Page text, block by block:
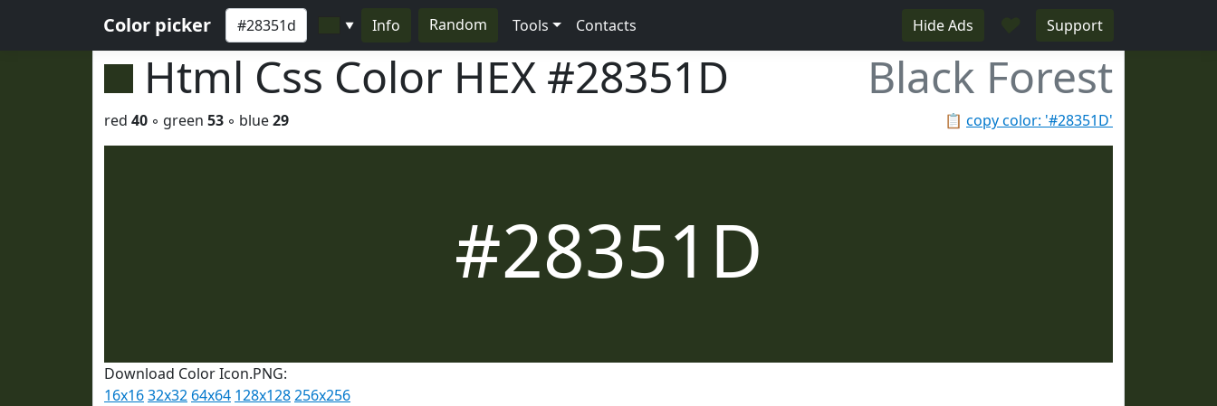
Color picker ▼ Info Random Tools Contacts Hide Ads Support
Html Css Color HEX #28351D Black Forest
📋 copy color: '#28351D'
red 40 ◦ green 53 ◦ blue29
#28351D
Download Color Icon.PNG:
16x1632x32 64x64 128x128256x256